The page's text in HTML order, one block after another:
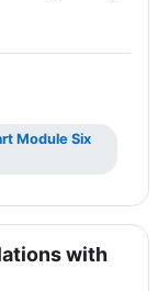
Module Six
with